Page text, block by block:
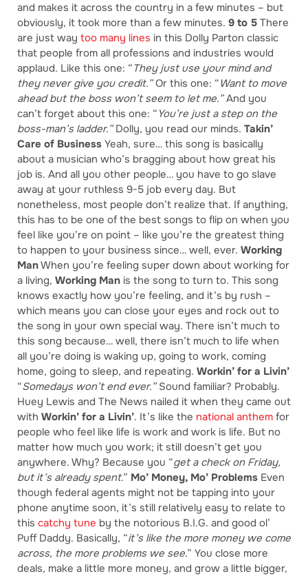
and makes it across the country in a few minutes – but
obviously, it took more than a few minutes. 9 to 5 There
are just way too many lines in this Dolly Parton classic
that people from all professions and industries would
applaud. Like this one: “They just use your mind and
they never give you credit.”Or this one: “ Want to move
ahead but the boss won’t seem to let me.”And you
can’t forget about this one: “ You’re just a step on the
boss-man’s ladder.”Dolly, you read our minds. Takin’
Care of Business Yeah, sure… this song is basically
about a musician who’s bragging about how great his
job is. And all you other people… you have to go slave
away at your ruthless 9-5 job every day. But
nonetheless, most people don’t realize that. If anything,
this has to be one of the best songs to flip on when you
feel like you’re on point – like you’re the greatest thing
to happen to your business since… well, ever. Working
ManWhen you’re feeling super down about working for
a living, Working Man is the song to turn to. This song
knows exactly how you’re feeling, and it’s by rush –
which means you can close your eyes and rock out to
the song in your own special way. There isn’t much to
this song because… well, there isn’t much to life when
all you’re doing is waking up, going to work, coming
home, going to sleep, and repeating. Workin’ for a Livin’
“Somedays won’t end ever.”Sound familiar? Probably.
Huey Lewis and The News nailed it when they came out
with Workin’ for a Livin’. It’s like the national anthem for
people who feel like life is work and work is life. But no
matter how much you work; it still doesn’t get you
anywhere. Why? Because you “get a check on Friday,
but it’s already spent.” Mo’ Money, Mo’ Problems Even
though federal agents might not be tapping into your
phone anytime soon, it’s still relatively easy to relate to
this catchy tune by the notorious B.I.G. and good ol’
Puff Daddy. Basically, “it’s like the more money we come
across, the more problems we see.” You close more
deals, make a little more money, and grow a little bigger,